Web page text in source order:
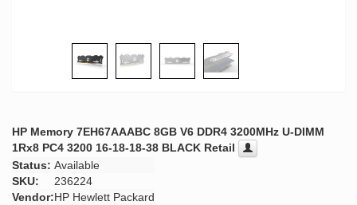
HP Memory 7EH67AAABC 8GB V6 DDR4 3200MHz U-DIMM
1Rx8 PC4 3200 16-18-18-38 BLACK Retail
Status: Available
SKU:
236224
Vendor:HP Hewlett Packard